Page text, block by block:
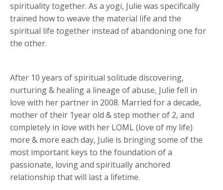
spirituality together. As a yogi, Julie was specifically
trained how to weave the material life and the
spiritual life together instead of abandoning one for
the other.
After 10 years of spiritual solitude discovering,
nurturing & healing a lineage of abuse, Julie fell in
love with her partner in 2008. Married for a decade,
mother of their 1year old & step mother of 2, and
completely in love with her LOML (love of my life)
more & more each day, Julie is bringing some of the
most important keys to the foundation of a
passionate, loving and spiritually anchored
relationship that will last a lifetime.